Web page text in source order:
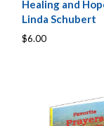
Healing and
Linda Schubert
$6.00